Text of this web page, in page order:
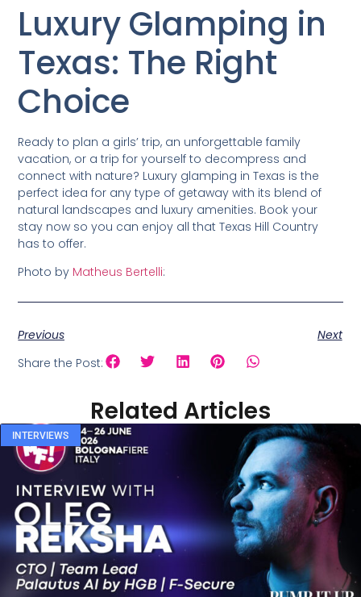
Luxury Glamping in
Texas: The Right
Choice
Ready to plan a girls’ trip, an unforgettable family
vacation, or a trip for yourself to decompress and
connect with nature? Luxury glamping in Texas is the
perfect idea for any type of getaway with its blend of
natural landscapes and luxury amenities. Book your
stay now so you can enjoy all that Texas Hill Country
has to offer.
Photo by Matheus Bertelli:
Previous
Next
Share the Post:
Related Articles
INTERVIEWS